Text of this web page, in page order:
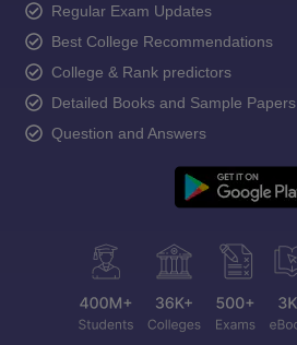
Regular Exam Updates
Best College Recommendations
College & Rank predictors
Detailed Books and Sample Papers
Question and Answers